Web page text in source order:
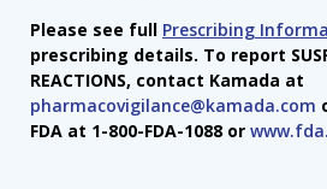
Please see full Prescribing
prescribing details. To report
REACTIONS, contact Kamada at
pharmacovigilance@kamada.com
FDA at 1-800-FDA-1088 or